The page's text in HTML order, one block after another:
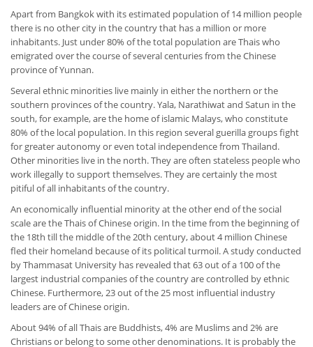
Apart from Bangkok with its estimated population of 14 million people
there is no other city in the country that has a million or more
inhabitants. Just under 80% of the total population are Thais who
emigrated over the course of several centuries from the Chinese
province of Yunnan.
Several ethnic minorities live mainly in either the northern or the
southern provinces of the country. Yala, Narathiwat and Satun in the
south, for example, are the home of islamic Malays, who constitute
80% of the local population. In this region several guerilla groups fight
for greater autonomy or even total independence from Thailand.
Other minorities live in the north. They are often stateless people who
work illegally to support themselves. They are certainly the most
pitiful of all inhabitants of the country.
An economically influential minority at the other end of the social
scale are the Thais of Chinese origin. In the time from the beginning of
the 18th till the middle of the 20th century, about 4 million Chinese
fled their homeland because of its political turmoil. A study conducted
by Thammasat University has revealed that 63 out of a 100 of the
largest industrial companies of the country are controlled by ethnic
Chinese. Furthermore, 23 out of the 25 most influential industry
leaders are of Chinese origin.
About 94% of all Thais are Buddhists, 4% are Muslims and 2% are
Christians or belong to some other denominations. It is probably the